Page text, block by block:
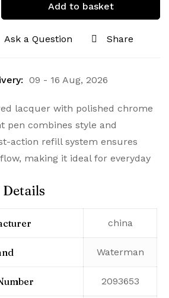
Add to basket
Ask a Question Share
09 - 16 Aug, 2026
lacquer with polished chrome
pen combines style and
action refill system ensures
making it ideal for everyday
‎china
‎Waterman
‎2093653